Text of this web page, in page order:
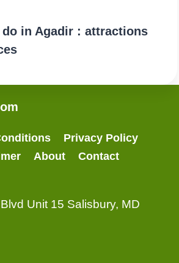
in Agadir : attractions
Privacy Policy
About Contact
Unit 15 Salisbury, MD